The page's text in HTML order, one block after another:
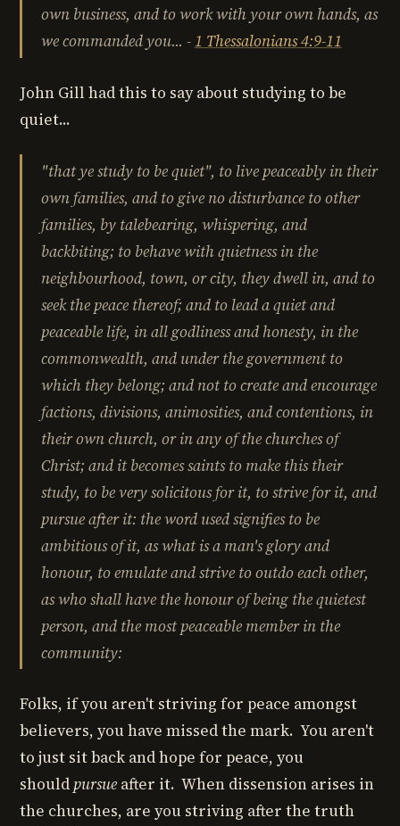
own business, and to work with your own hands, as
we commanded you... -1 Thessalonians 4:9-11
John Gill had this to say about studying to be
quiet...
"that ye study to be quiet", to live peaceably in their
own families, and to give no disturbance to other
families, by talebearing, whispering, and
backbiting; to behave with quietnessin the
neighbourhood, town, or city, they dwell in, and to
seek the peace thereof; and to lead aquiet and
peaceable life, in all godliness and honesty, in the
commonwealth, and under the government to
which they belong; and not to create and encourage
factions, divisions, animosities, andcontentions, in
their own church, or in any of the churches of
Christ; and it becomes saints to make this their
study, to be very solicitous for it, to strive for it, and
pursue after it: the word used signifies to be
ambitious of it, as what is a man's glory and
honour, to emulate and strive to outdo each other,
aswho shall have the honour of being the quietest
person, and the most peaceable member in the
community:
Folks, if you aren't striving for peace amongst
believers, you have missed the mark. You aren't
to just sit back and hope for peace, you
should pursue after it. When dissension arises in
the churches, are you striving after the truth